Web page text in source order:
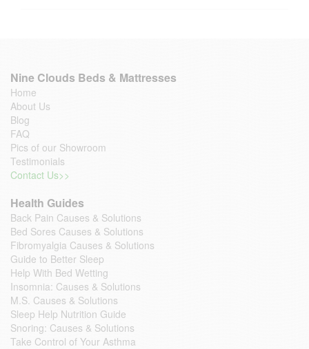
Nine Clouds Beds & Mattresses
Home
About Us
Blog
FAQ
Pics of our Showroom
Testimonials
Contact Us>>
Health Guides
Back Pain Causes & Solutions
Bed Sores Causes & Solutions
Fibromyalgia Causes & Solutions
Guide to Better Sleep
Help With Bed Wetting
Insomnia: Causes & Solutions
M.S. Causes & Solutions
Sleep Help Nutrition Guide
Snoring: Causes & Solutions
Take Control of Your Asthma